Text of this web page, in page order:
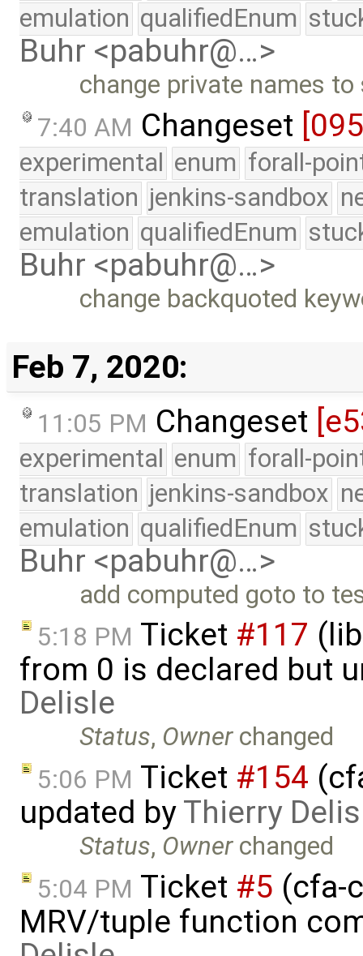
emulation qualifiedEnum
Buhr <pabuhr@…>
change private names
7:40 AM Changeset
experimental enum forall-
translation jenkins-sandbox
emulation qualifiedEnum
Buhr <pabuhr@…>
change backquoted
Feb 7, 2020:
11:05 PM Changeset
experimental enum forall-
translation jenkins-sandbox
emulation qualifiedEnum
Buhr <pabuhr@…>
add computed goto to
5:18 PM Ticket #117
from 0 is declared but
Delisle
Status, Ownerchanged
5:06 PM Ticket #154
updated byThierry
Status, Ownerchanged
5:04 PM Ticket #5 (cfa-
MRV/tuple function